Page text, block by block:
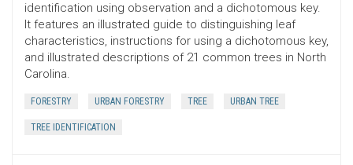
identification using observation and a dichotomous key.
It features an illustrated guide to distinguishing leaf
characteristics, instructions for using a dichotomous key,
and illustrated descriptions of 21 common trees in North
Carolina.
FORESTRY URBAN FORESTRY TREE URBAN TREE
TREE IDENTIFICATION